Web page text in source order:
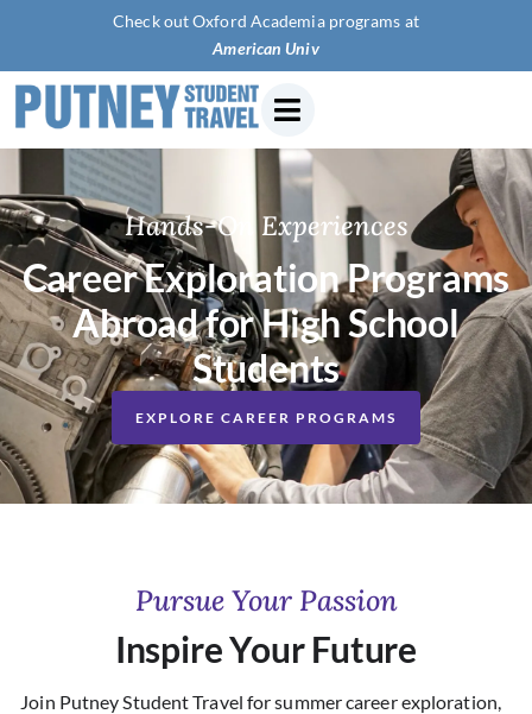
Check out Oxford Academia programs at
American University of Paris
Hands-On Experiences
Career Exploration Programs
Abroad for High School
Students
EXPLORE CAREER PROGRAMS
Pursue Your Passion
Inspire Your Future
Join Putney Student Travel for summer career exploration,